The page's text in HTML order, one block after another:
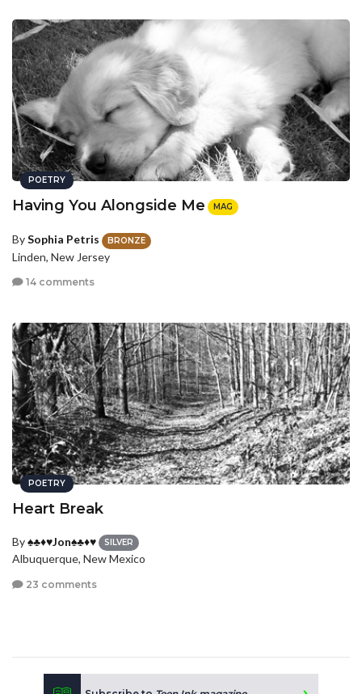
POETRY
Having You Alongside Me MAG
BySophia Petris BRONZE
Linden, New Jersey
14 comments
POETRY
Heart Break
By♠♣♦♥Jon♠♣♦♥ SILVER
Albuquerque, New Mexico
23 comments